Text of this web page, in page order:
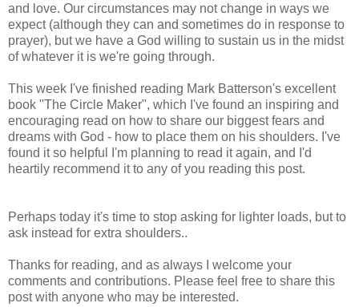
and love. Our circumstances may not change in ways we
expect (although they can and sometimes do in response to
prayer), but we have a God willing to sustain us in the midst
of whatever it is we're going through.
This week I've finished reading Mark Batterson's excellent
book "The Circle Maker", which I've found an inspiring and
encouraging read on how to share our biggest fears and
dreams with God - how to place them on his shoulders. I've
found it so helpful I'm planning to read it again, and I'd
heartily recommend it to any of you reading this post.
Perhaps today it's time to stop asking for lighter loads, but to
ask instead for extra shoulders..
Thanks for reading, and as always I welcome your
comments and contributions. Please feel free to share this
post with anyone who may be interested.